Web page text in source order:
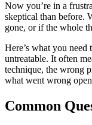
Now you’re in a
skeptical than before.
gone, or if the whole
Here’s what you need
untreatable. It often
technique, the wrong
what went wrong
Common